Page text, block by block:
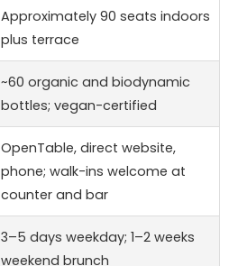
Approximately 90 seats indoors
plus terrace
~60 organic and biodynamic
bottles; vegan-certified
OpenTable, direct website,
phone; walk-ins welcome at
counter and bar
3–5 days weekday; 1–2 weeks
weekend brunch